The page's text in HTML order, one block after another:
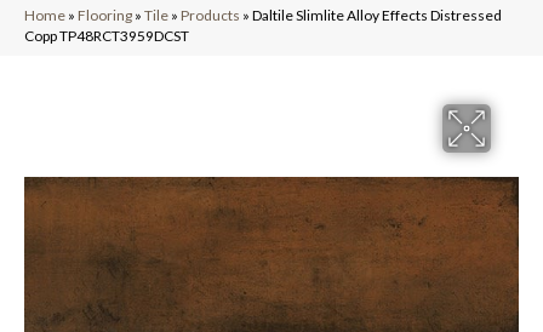
Home » Flooring » Tile » Products » Daltile Slimlite Alloy Effects Distressed
Copp TP48RCT3959DCST